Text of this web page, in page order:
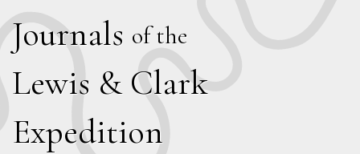
Journals of the
Lewis & Clark
Expedition